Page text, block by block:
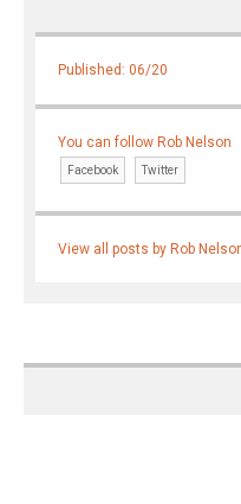
Published: 06/20
You can follow Rob Nelson
Facebook Twitter
View all posts by Rob